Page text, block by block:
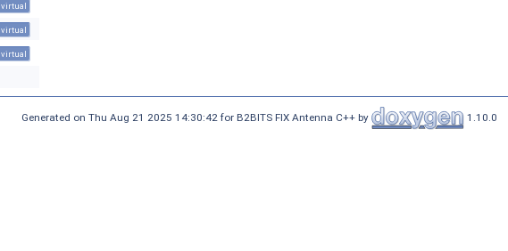
virtual
virtual
virtual
Generated on Thu Aug 21 2025 14:30:42 for B2BITS FIX Antenna C++ by 1.10.0